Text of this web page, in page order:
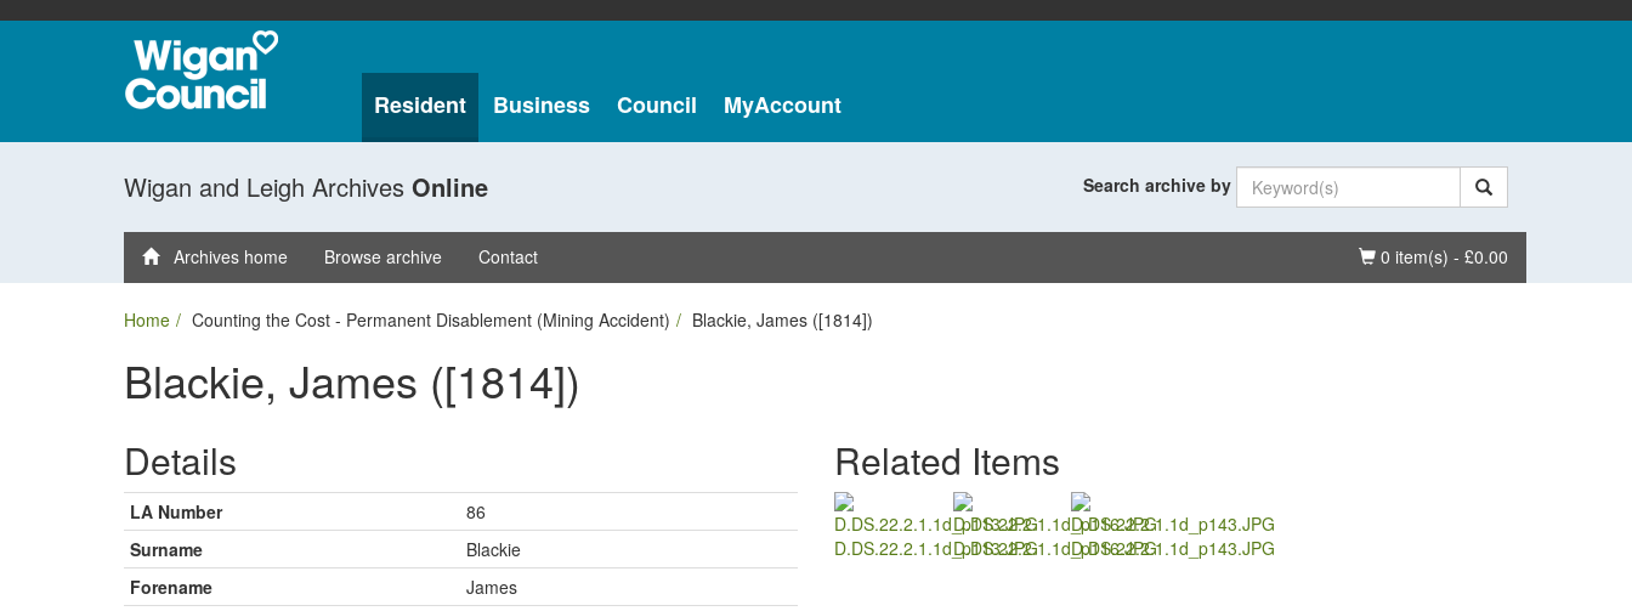
Resident Business Council MyAccount
Wigan and Leigh Archives Online Search archive by
Basket
0 item(s) - £0.00
Archives home Browse archive Contact
Home Counting the Cost - Permanent Disablement (Mining Accident) Blackie, James ([1814])
Blackie, James ([1814])
Details
LA Number
86
Surname
Blackie
Forename
James
Related Items
D.DS.22.2.1.1d_p113.JPGD.DS.22.2.1.1d_p116.JPGD.DS.22.2.1.1d_p143.JPG